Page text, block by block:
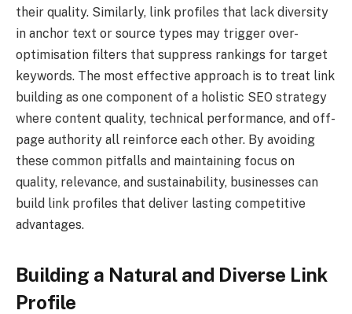
their quality. Similarly, link profiles that lack diversity
in anchor text or source types may trigger over-
optimisation filters that suppress rankings for target
keywords. The most effective approach is to treat link
building as one component of a holistic SEO strategy
where content quality, technical performance, and off-
page authority all reinforce each other. By avoiding
these common pitfalls and maintaining focus on
quality, relevance, and sustainability, businesses can
build link profiles that deliver lasting competitive
advantages.
Building a Natural and Diverse Link
Profile